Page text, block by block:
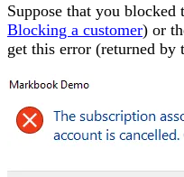
Suppose that you blocked
Blocking a customer) or
get this error (returned by